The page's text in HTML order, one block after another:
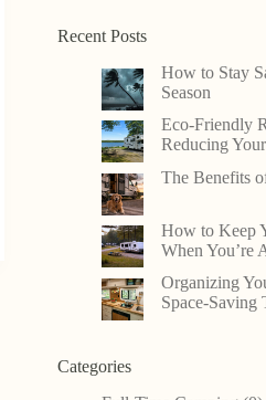
Recent Posts
How to Stay
Season
Eco-Friendly
Reducing
The Benefits
How to Keep
When You’re
Organizing
Space-Saving
Categories